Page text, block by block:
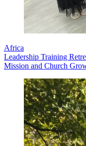
Africa
Leadership Training
Mission and Church